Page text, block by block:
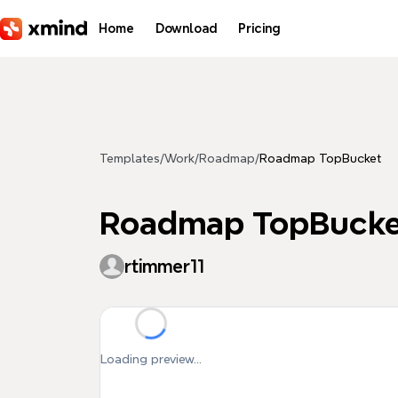
Home Download Pricing
Templates/Work/Roadmap/Roadmap TopBucket
Roadmap
rtimmer11
Loading preview...